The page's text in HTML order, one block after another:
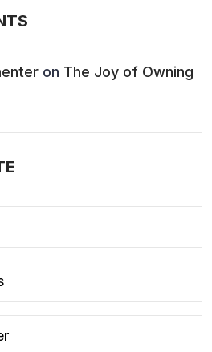
on The Joy of Owning